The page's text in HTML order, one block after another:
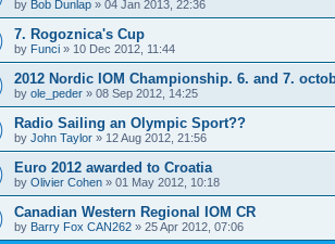
by Bob Dunlap » 04 Jan 2013, 22:36
7. Rogoznica's Cup
by Funci » 10 Dec 2012, 11:44
2012 Nordic IOM Championship. 6. and 7.
by ole_peder » 08 Sep 2012, 14:25
Radio Sailing an Olympic Sport??
by John Taylor » 12 Aug 2012, 21:56
Euro 2012 awarded to Croatia
by Olivier Cohen » 01 May 2012, 10:18
Canadian Western Regional IOM CR
by Barry Fox CAN262 » 25 Apr 2012, 07:06